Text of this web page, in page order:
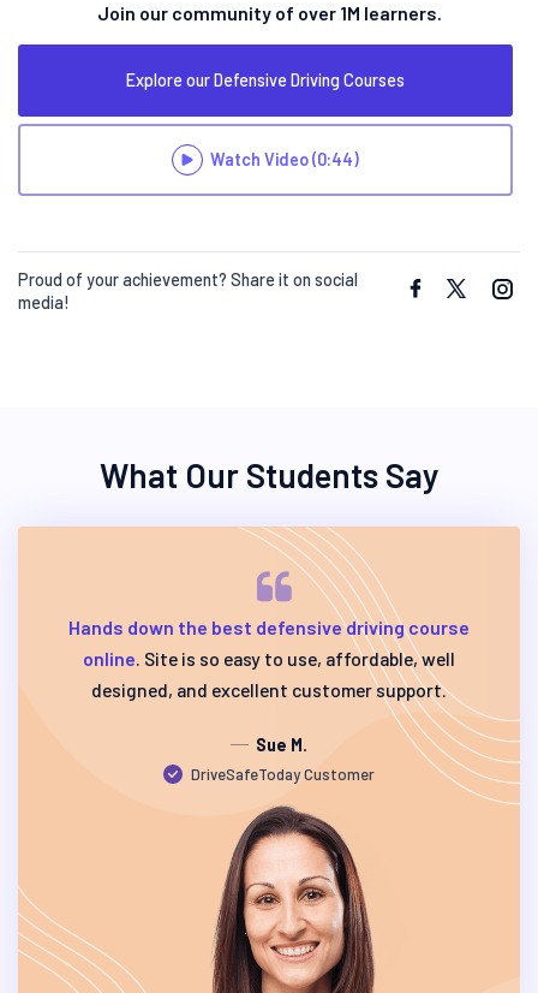
Join our community of over 1M learners.
Explore our Defensive Driving Courses
Watch Video(0:44)
Proud of your achievement? Share it on social
media!
What Our Students Say
Hands down the best defensive driving course
online. Site is so easy to use, affordable, well
designed, and excellent customer support.
Sue M.
DriveSafeToday Customer